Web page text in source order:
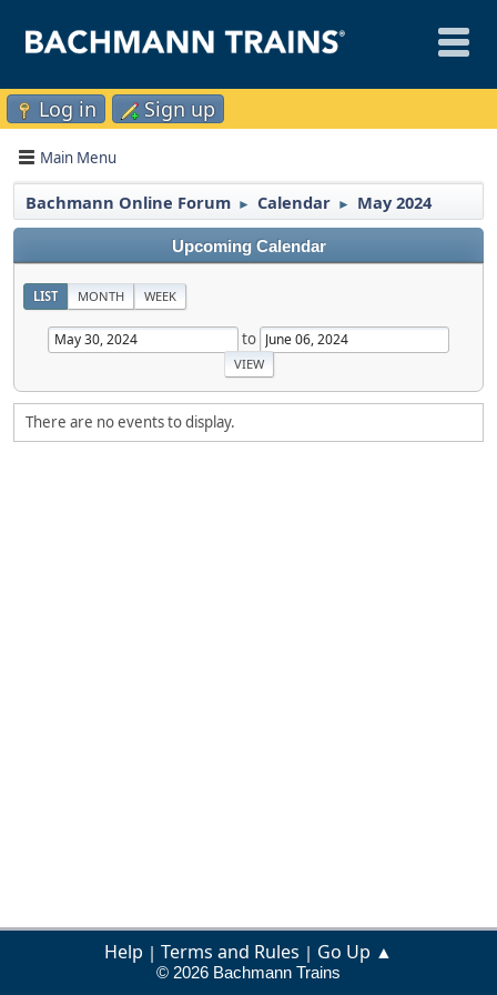
Log in Sign up
Main Menu
Bachmann Online Forum ► Calendar ► May 2024
Upcoming Calendar
LIST MONTH WEEK
to
There are no events to display.
Help | Terms and Rules | Go Up ▲
© 2026 Bachmann Trains